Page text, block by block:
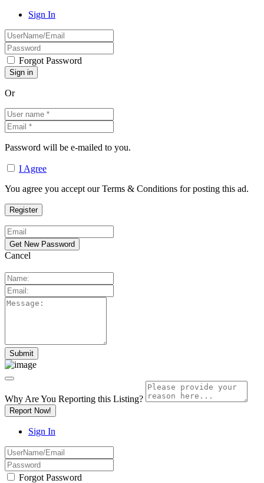
Sign In
Forgot Password
Or
Password will be e-mailed to you.
I Agree
You agree you accept our Terms & Conditions for posting this ad.
Cancel
Why Are You Reporting this Listing?
Report Now!
Sign In
Forgot Password